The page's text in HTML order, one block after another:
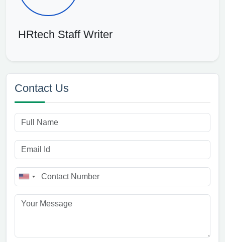
HRtech Staff Writer
Contact Us